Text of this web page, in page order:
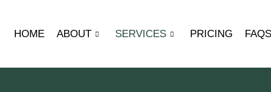
HOME ABOUT SERVICES PRICING FAQS